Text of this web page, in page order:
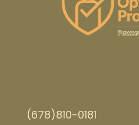
(678)810-0181